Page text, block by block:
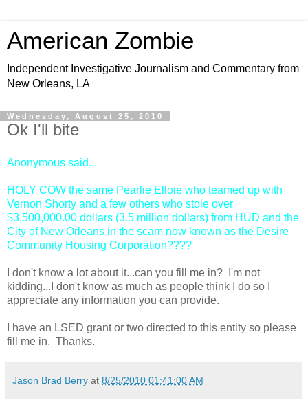
American Zombie
Independent Investigative Journalism and Commentary from
New Orleans, LA
Wednesday, August 25, 2010
Ok I'll bite
Anonymous said...
HOLY COW the same Pearlie Elloie who teamed up with
Vernon Shorty and a few others who stole over
$3,500,000.00 dollars (3.5 million dollars) from HUD and the
City of New Orleans in the scam now known as the Desire
Community Housing Corporation????
I don't know a lot about it...can you fill me in? I'm not
kidding...I don't know as much as people think I do so I
appreciate any information you can provide.
I have an LSED grant or two directed to this entity so please
fill me in. Thanks.
Jason Brad Berry at 8/25/2010 01:41:00 AM